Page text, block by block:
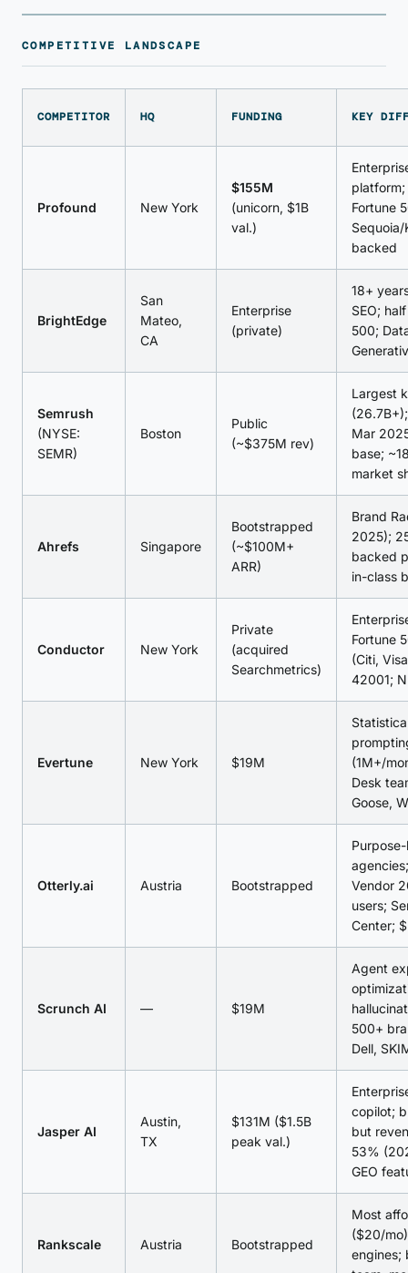
COMPETITIVE LANDSCAPE
COMPETITOR HQ FUNDING KEY
Profound New York
$155M
(unicorn, $1B
val.)
Fortune
backed
BrightEdge
San
Mateo,
CA
Enterprise
(private)
18+
SEO;
500;
Semrush
(NYSE:
SEMR)
Boston
Public
(~$375M rev)
Largest
Mar
base;
market
Ahrefs Singapore
Bootstrapped
(~$100M+
ARR)
Brand
2025);
backed
in-class
Conductor New York
Private
(acquired
Searchmetrics)
Fortune
(Citi,
42001;
Evertune New York $19M
(1M+/
Desk
Goose,
Otterly.ai Austria Bootstrapped
Vendor
users;
Center;
Scrunch AI — $19M
Agent
500+
Dell,
Jasper AI
Austin,
TX
$131M ($1.5B
peak val.)
copilot;
but
53%
GEO
Rankscale Austria Bootstrapped
Most
($20/
engines;